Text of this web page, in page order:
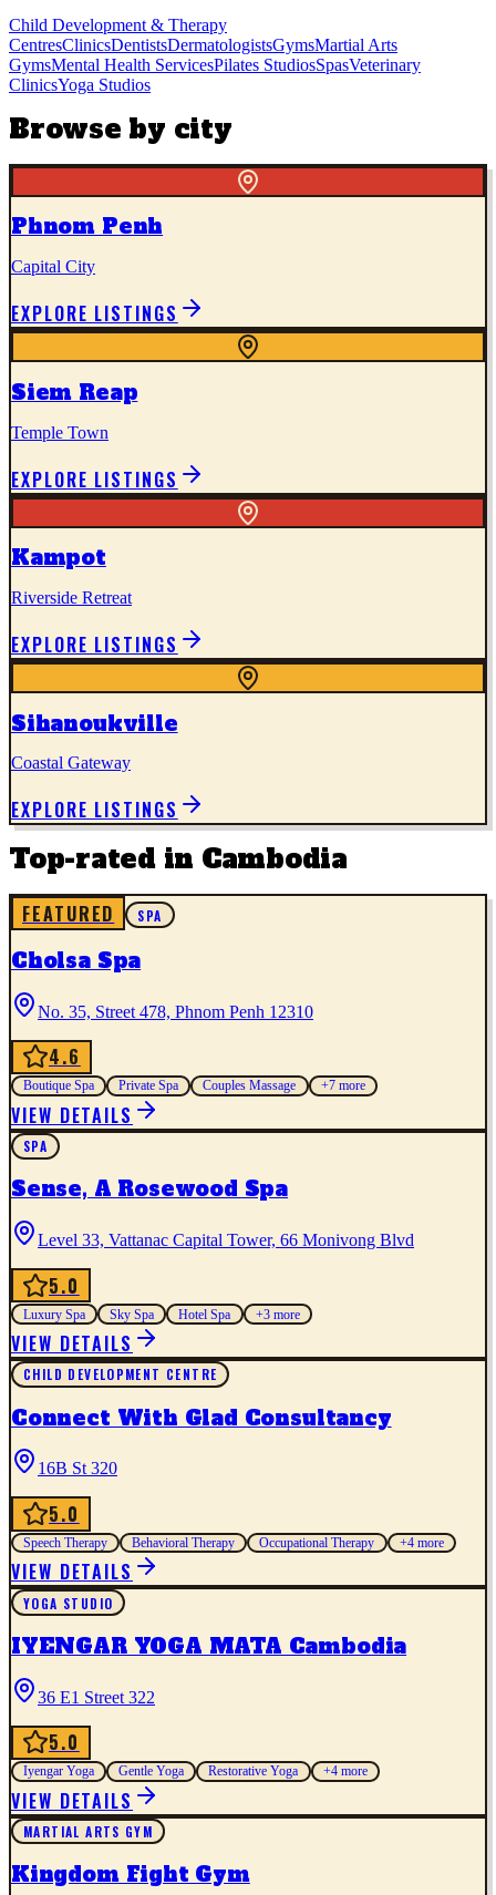
Child Development & Therapy
CentresClinicsDentistsDermatologistsGymsMartial Arts
GymsMental Health ServicesPilates StudiosSpasVeterinary
ClinicsYoga Studios
Browse by city
Phnom Penh
Capital City
EXPLORE LISTINGS
Siem Reap
Temple Town
EXPLORE LISTINGS
Kampot
Riverside Retreat
EXPLORE LISTINGS
Sihanoukville
Coastal Gateway
EXPLORE LISTINGS
Top-rated in Cambodia
FEATURED SPA
Cholsa Spa
No. 35, Street 478, Phnom Penh 12310
4.6
Boutique Spa Private Spa Couples Massage +7more
VIEW DETAILS
SPA
Sense, A Rosewood Spa
Level 33, Vattanac Capital Tower, 66 Monivong Blvd
5.0
Luxury Spa Sky Spa Hotel Spa +3more
VIEW DETAILS
CHILD DEVELOPMENT CENTRE
Connect With Glad Consultancy
16B St 320
5.0
Speech Therapy Behavioral Therapy Occupational Therapy +4more
VIEW DETAILS
YOGA STUDIO
IYENGAR YOGA MATA Cambodia
36 E1 Street 322
5.0
Iyengar Yoga Gentle Yoga Restorative Yoga +4more
VIEW DETAILS
MARTIAL ARTS GYM
Kingdom Fight Gym